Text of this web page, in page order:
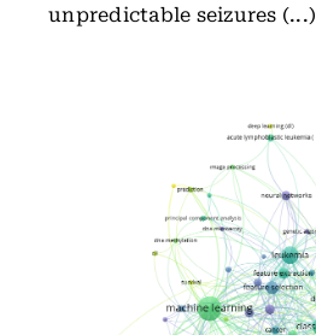
unpredictable seizures (...)